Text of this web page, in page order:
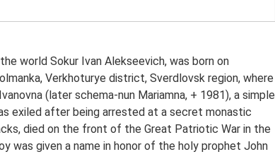
world Sokur Ivan Alekseevich, was born on
Verkhoturye district, Sverdlovsk region, where
(later schema-nun Mariamna, + 1981), a simple
exiled after being arrested at a secret monastic
died on the front of the Great Patriotic War in the
was given a name in honor of the holy prophet John